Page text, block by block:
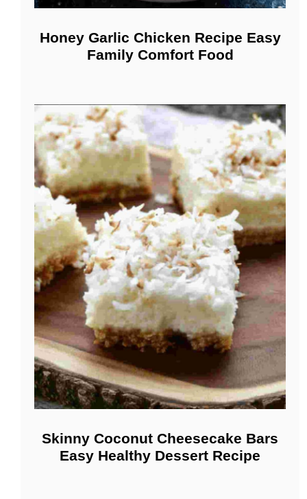
Honey Garlic Chicken Recipe Easy
Family Comfort Food
Skinny Coconut Cheesecake Bars
Easy Healthy Dessert Recipe